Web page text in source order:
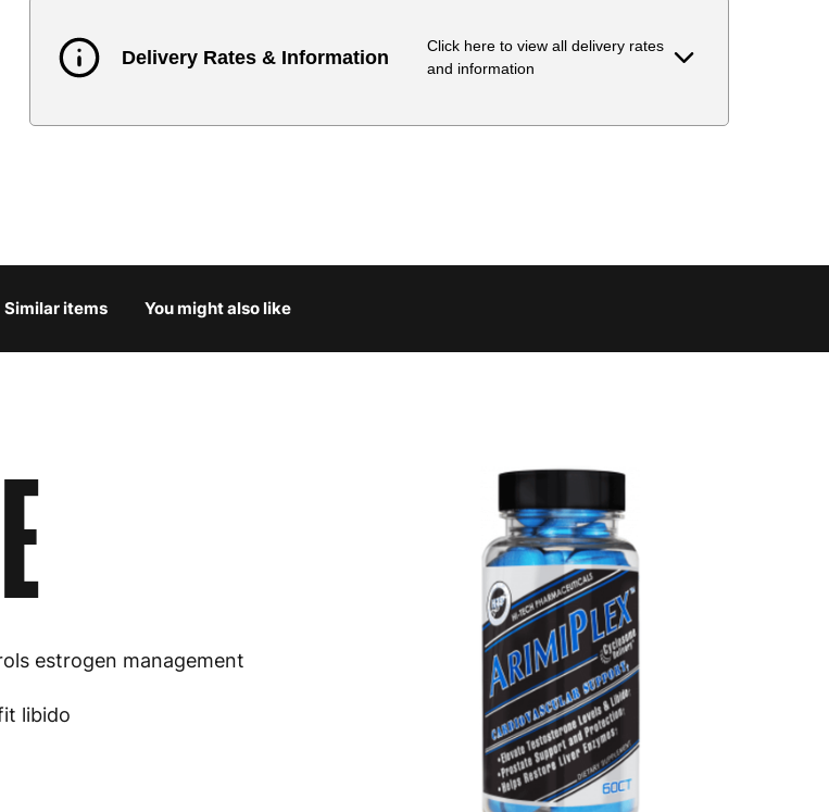
Delivery Rates & Information
Click here to view all delivery rates
and information
Country Delivery Estimate Price
€9.99
€15.99
€21.99
€9.99
Germany €9.99
€15.99
€15.99
Similar items You might also like
estrogen management
libido